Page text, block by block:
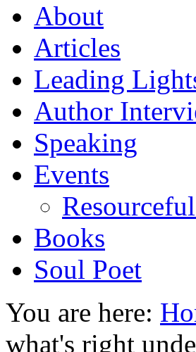
About
Articles
Leading
Author
Speaking
Events
Books
Soul Poet
You are here:
what's right